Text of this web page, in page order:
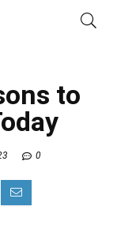
to
0